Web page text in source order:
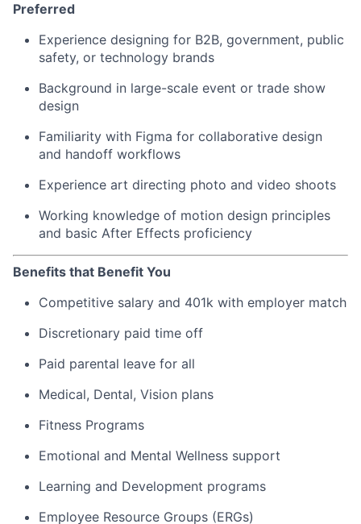
Preferred
Experience designing for B2B, government, public
safety, or technology brands
Background in large-scale event or trade show
design
Familiarity with Figma for collaborative design
and handoff workflows
Experience art directing photo and video shoots
Working knowledge of motion design principles
and basic After Effects proficiency
Benefits that Benefit You
Competitive salary and 401k with employer match
Discretionary paid time off
Paid parental leave for all
Medical, Dental, Vision plans
Fitness Programs
Emotional and Mental Wellness support
Learning and Development programs
Employee Resource Groups (ERGs)